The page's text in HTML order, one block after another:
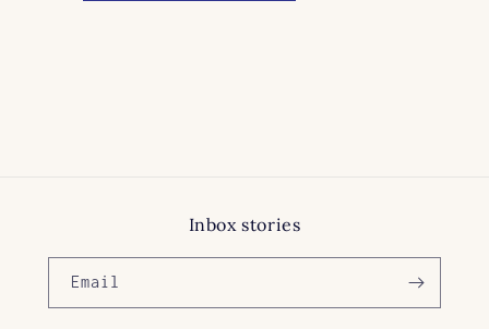
Inbox stories
Email